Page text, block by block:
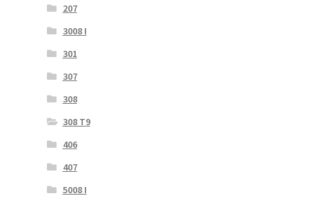
207
3008 I
301
307
308
308 T9
406
407
5008 I